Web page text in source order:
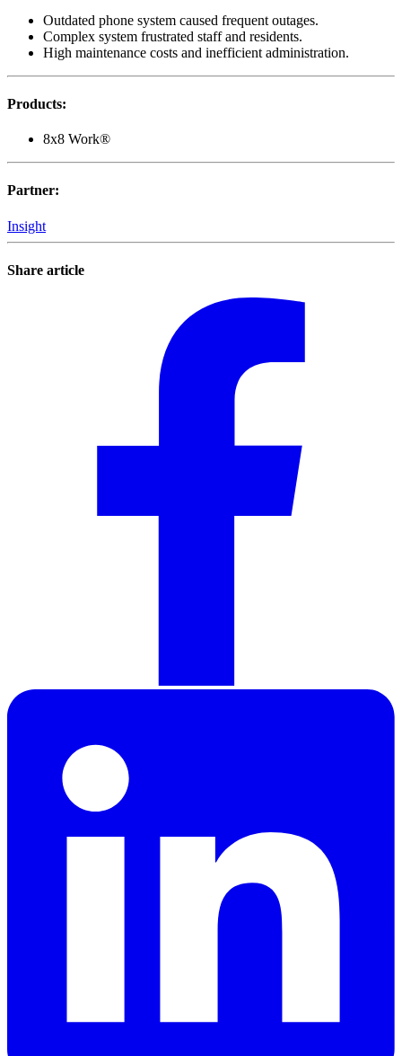
Outdated phone system caused frequent outages.
Complex system frustrated staff and residents.
High maintenance costs and inefficient administration.
Products:
8x8 Work®
Partner:
Insight
Share article